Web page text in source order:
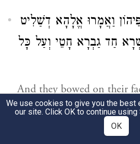
וַאֲמָרוּ אֱלָהָא דְשַׁלִיט
חַד גַבְרָא חָטֵי וְעַל כָּל
And they bowed on their
God, who rulest over the
if one man hath sinned,
We use cookies to give you the best
our site. Click OK to continue using
OK